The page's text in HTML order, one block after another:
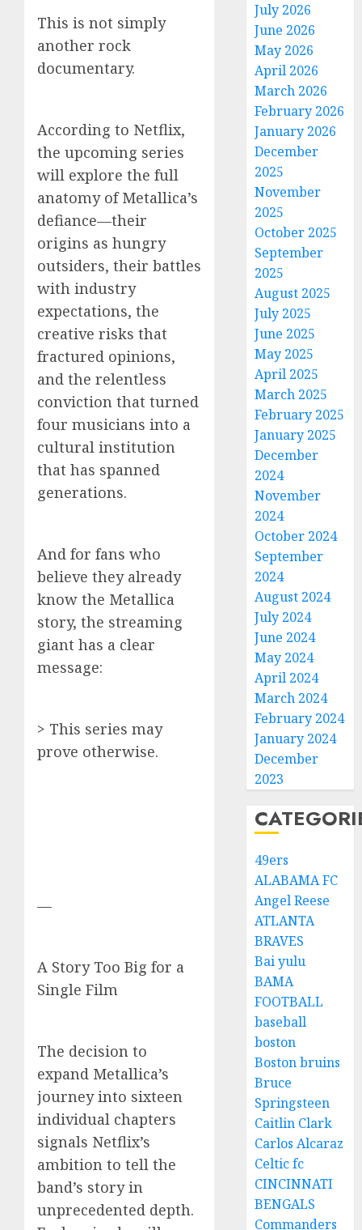
This is not simply
another rock
documentary.
According to Netflix,
the upcoming series
will explore the full
anatomy of Metallica’s
defiance—their
origins as hungry
outsiders, their battles
with industry
expectations, the
creative risks that
fractured opinions,
and the relentless
conviction that turned
four musicians into a
cultural institution
that has spanned
generations.
And for fans who
believe they already
know the Metallica
story, the streaming
giant has a clear
message:
> This series may
prove otherwise.
—
A Story Too Big for a
Single Film
The decision to
expand Metallica’s
journey into sixteen
individual chapters
signals Netflix’s
ambition to tell the
band’s story in
unprecedented depth.
July 2026
June 2026
May 2026
April 2026
March 2026
February 2026
January 2026
December
2025
November
2025
October 2025
September
2025
August 2025
July 2025
June 2025
May 2025
April 2025
March 2025
February 2025
January 2025
December
2024
November
2024
October 2024
September
2024
August 2024
July 2024
June 2024
May 2024
April 2024
March 2024
February 2024
January 2024
December
2023
49ers
ALABAMA FC
Angel Reese
ATLANTA
BRAVES
Bai yulu
BAMA
FOOTBALL
baseball
boston
Boston bruins
Bruce
Springsteen
Caitlin Clark
Carlos Alcaraz
Celtic fc
CINCINNATI
BENGALS
Commanders